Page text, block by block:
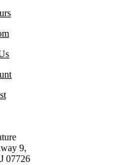
9,
07726